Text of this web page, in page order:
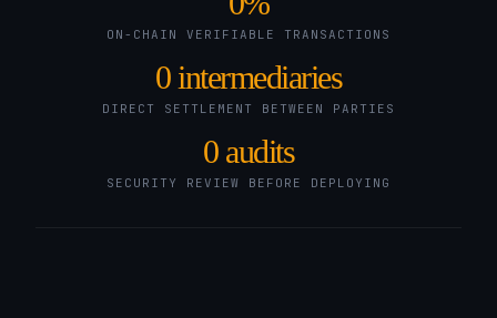
ON-CHAIN VERIFIABLE TRANSACTIONS
0intermediaries
DIRECT SETTLEMENT BETWEEN PARTIES
0audits
SECURITY REVIEW BEFORE DEPLOYING